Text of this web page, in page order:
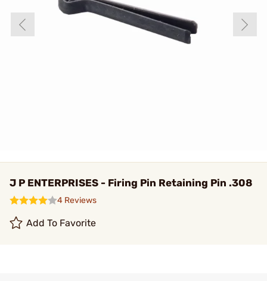
J P ENTERPRISES - Firing Pin Retaining Pin .308
4 Reviews
Add To Favorite